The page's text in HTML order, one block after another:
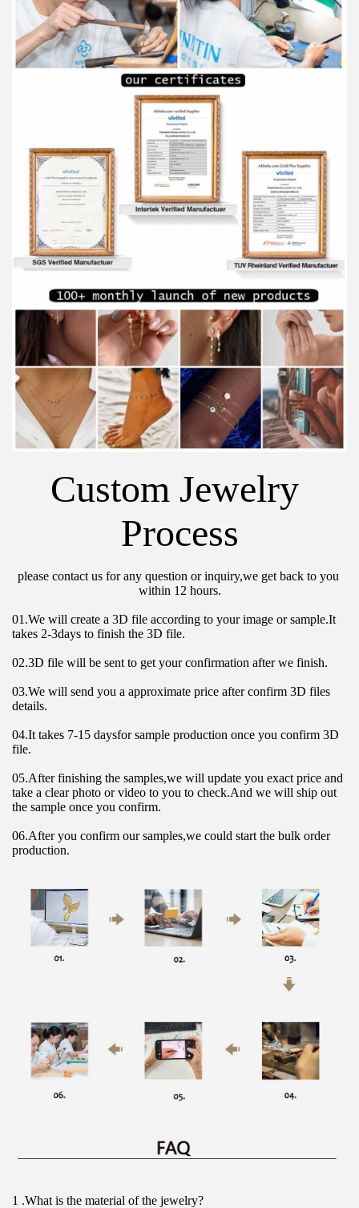
Custom Jewelry
Process
please contact us for any question or inquiry,we get back to you
within 12 hours.
01.We will create a 3D file according to your image or sample.It
takes 2-3days to finish the 3D file.
02.3D file will be sent to get your confirmation after we finish.
03.We will send you a approximate price after confirm 3D files
details.
04.It takes 7-15 daysfor sample production once you confirm 3D
file.
05.After finishing the samples,we will update you exact price and
take a clear photo or video to you to check.And we will ship out
the sample once you confirm.
06.After you confirm our samples,we could start the bulk order
production.
1 .What is the material of the jewelry?